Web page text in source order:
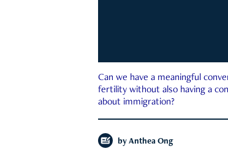
Can we have a meaningful
fertility without also having a
about immigration?
by Anthea Ong